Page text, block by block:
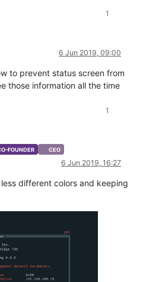
1
6 Jun 2019, 09:00
to prevent status screen from
those information all the time
1
FOUNDER CEO
6 Jun 2019, 16:27
different colors and keeping